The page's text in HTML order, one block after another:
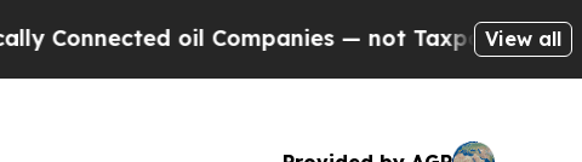
oil Companies — not Taxpayers — the Chance
View all